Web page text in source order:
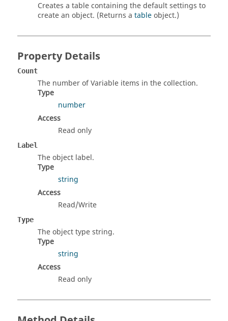
Creates a table containing the default settings to
create an object. (Returns a tableobject.)
Property Details
Count
The number of Variable items in the collection.
Type
number
Access
Read only
Label
The object label.
Type
string
Access
Read/Write
Type
The object type string.
Type
string
Access
Read only